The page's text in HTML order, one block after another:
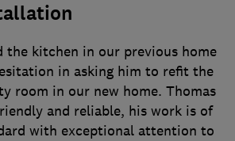
the kitchen in our previous home
in asking him to refit the
room in our new home. Thomas
and reliable, his work is of
with exceptional attention to